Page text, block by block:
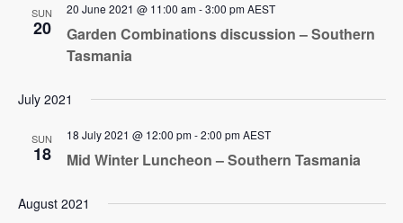
SUN
20
Garden Combinations discussion – Southern
Tasmania
20 June 2021 @ 11:00 am-3:00 pm AEST
July 2021
SUN
18 Mid Winter Luncheon – Southern Tasmania
18 July 2021 @ 12:00 pm-2:00 pm AEST
August 2021